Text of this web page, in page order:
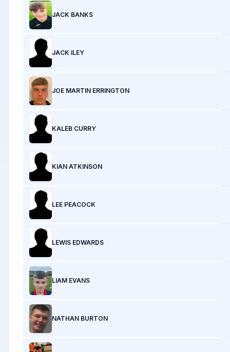
JACK BANKS
JACK ILEY
JOE MARTIN ERRINGTON
KALEB CURRY
KIAN ATKINSON
LEE PEACOCK
LEWIS EDWARDS
LIAM EVANS
NATHAN BURTON